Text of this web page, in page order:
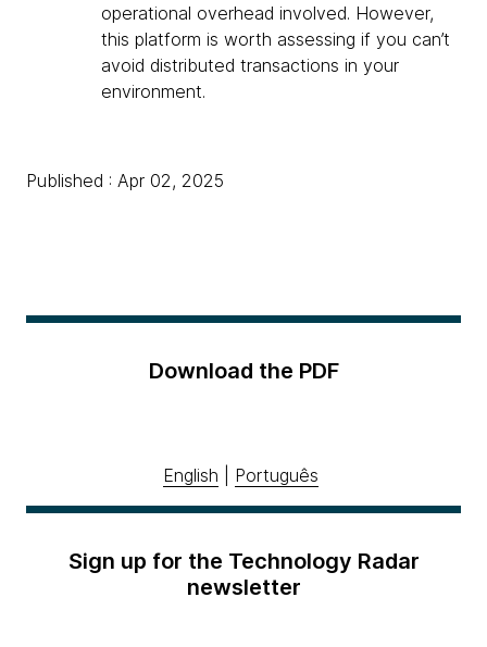
operational overhead involved. However,
this platform is worth assessing if you can’t
avoid distributed transactions in your
environment.
Published : Apr 02, 2025
Download the PDF
English Português
Sign up for the Technology Radar
newsletter